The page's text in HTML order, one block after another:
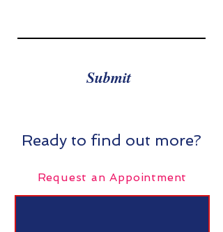
Submit
Ready to find out more?
Request an Appointment